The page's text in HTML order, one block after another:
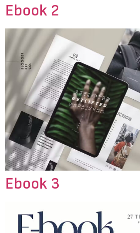
Ebook 2
Ebook 3